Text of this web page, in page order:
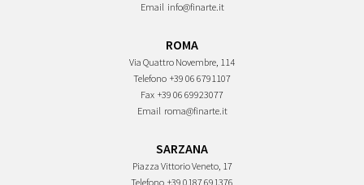
Email info@finarte.it
ROMA
Via Quattro Novembre, 114
Telefono +39 06 6791107
Fax +39 06 69923077
Email roma@finarte.it
SARZANA
Piazza Vittorio Veneto, 17
Telefono +39 0187 691376